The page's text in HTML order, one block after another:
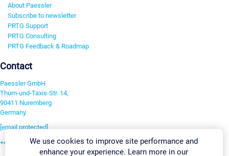
About Paessler
Subscribe to newsletter
PRTG Support
PRTG Consulting
PRTG Feedback & Roadmap
Contact
Paessler GmbH
Thurn-und-Taxis-Str. 14,
90411 Nuremberg
Germany
[email protected]
+49 911 93775-0We use cookies to improve site performance and
enhance your experience. Learn more in our